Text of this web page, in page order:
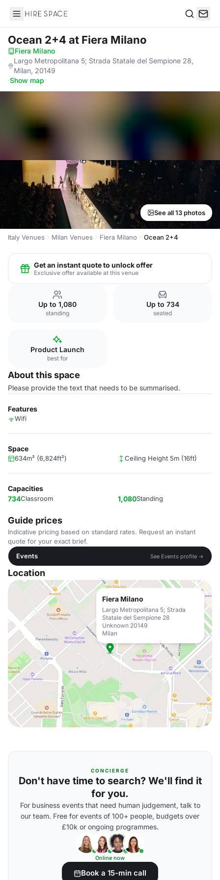
Hire Space
Ocean 2+4 at Fiera Milano
Fiera Milano·
Largo Metropolitana 5; Strada Statale del Sempione 28,
Milan, 20149
·Show map
See all 13 photos
Italy Venues Milan Venues Fiera Milano Ocean 2+4
Get an instant quote to unlock offer
Exclusive offer available at this venue
Up to 1,080
standing
Up to 734
seated
Product Launch
best for
About this space
Please provide the text that needs to be summarised.
Features
Wifi
Space
634m² (6,824ft²) Ceiling Height 5m (16ft)
Capacities
734Classroom 1,080Standing
Guide prices
Indicative pricing based on standard rates. Request an instant
quote for your exact brief.
Events
See Events profile →
Location
Fiera Milano
Largo Metropolitana 5; Strada
Statale del Sempione 28
Unknown 20149
Milan
CONCIERGE
Don't have time to search? We'll find it
for you.
For business events that need human judgement, talk to
our team. Free for events of 100+ people, budgets over
£10k or ongoing programmes.
Online now
Book a 15-min call